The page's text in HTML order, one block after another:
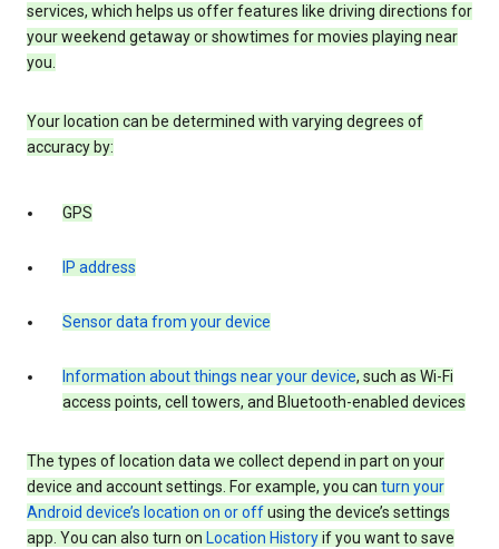
services, which helps us offer features like driving directions for
your weekend getaway or showtimes for movies playing near
you.
Your location can be determined with varying degrees of
accuracy by:
GPS
IP address
Sensor data from your device
Information about things near your device, such as Wi-Fi
access points, cell towers, and Bluetooth-enabled devices
The types of location data we collect depend in part on your
device and account settings. For example, you can turn your
Android device’s location on or offusing the device’s settings
app. You can also turn on Location Historyif you want to save